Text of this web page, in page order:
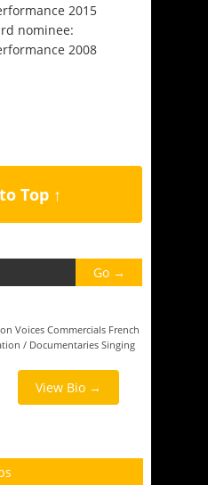
2015
nominee:
2008
Top ↑
VoicesCommercials French
/ Documentaries Singing
View Bio →